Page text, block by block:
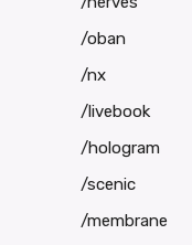
/oban
/nx
/livebook
/hologram
/scenic
/membrane